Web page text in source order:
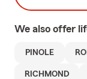
We also offer
PINOLE
RICHMOND